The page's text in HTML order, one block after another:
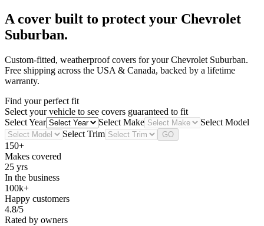
A cover built to protect your Chevrolet
Suburban.
Custom-fitted, weatherproof covers for yourChevrolet Suburban.
Free shipping across the USA & Canada, backed by a lifetime
warranty.
Find your perfect fit
Select your vehicle to see covers guaranteed to fit
Select Year
Select Make
Select Model
Select Trim
GO
150+
Makes covered
25 yrs
In the business
100k+
Happy customers
4.8/5
Rated by owners